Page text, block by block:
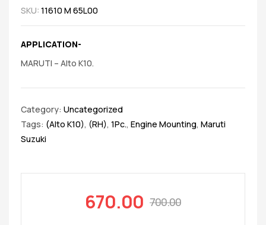
SKU: 11610 M 65L00
APPLICATION-
MARUTI – Alto K10.
Category: Uncategorized
Tags: (Alto K10), (RH), 1Pc., Engine Mounting, Maruti
Suzuki
700.00
670.00